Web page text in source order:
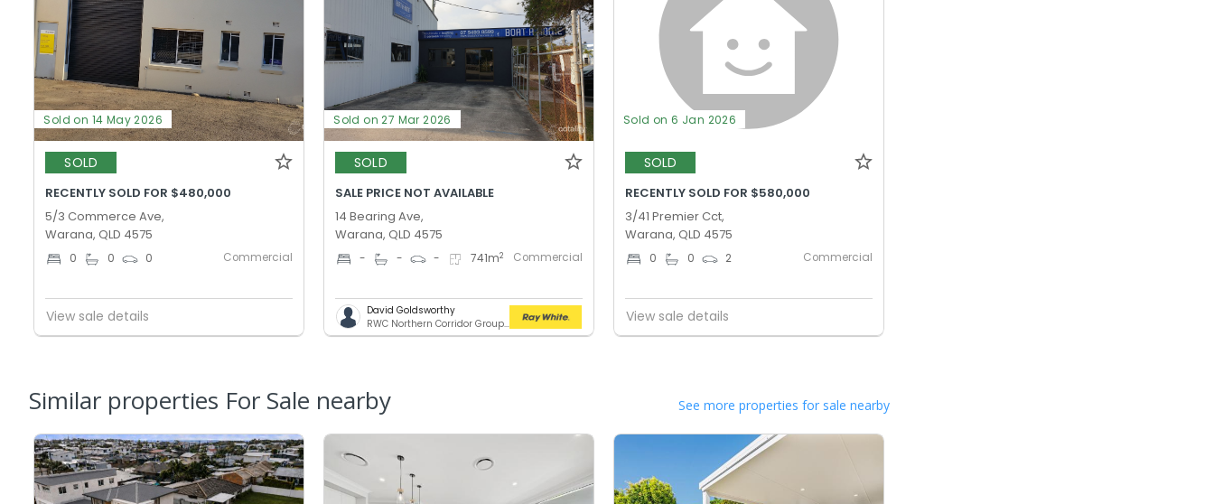
Sold on 14 May 2026
SOLD
RECENTLY SOLD FOR $480,000
5/3 Commerce Ave,
Warana, QLD 4575
0 0 0 Commercial
View sale details
Sold on 27 Mar 2026
SOLD
SALE PRICE NOT AVAILABLE
14 Bearing Ave,
Warana, QLD 4575
- - - 741m2 Commercial
David Goldsworthy
RWC Northern Corridor Group - Sunshine Coast Location
Sold on 6 Jan 2026
SOLD
RECENTLY SOLD FOR $580,000
3/41 Premier Cct,
Warana, QLD 4575
0 0 2 Commercial
View sale details
Similar properties For Sale nearby See more properties for sale nearby